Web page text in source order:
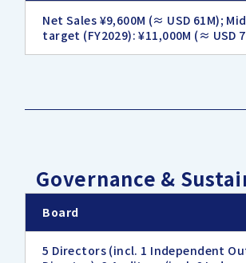
Net Sales ¥9,600M (≈ USD 61M);
target (FY2029): ¥11,000M (≈ USD
Governance &
Board
5 Directors (incl. 1 Independent